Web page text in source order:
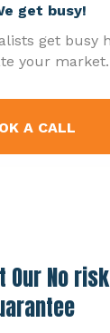
get busy!
get busy
your market.
A CALL
Our No